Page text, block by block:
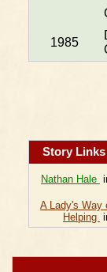
1985
Story Links
Nathan Hale
A Lady's Way
Helping